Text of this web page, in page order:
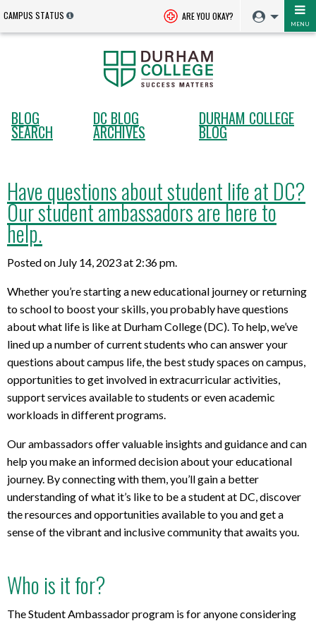
CAMPUS STATUS ARE YOU OKAY?
MENU
BLOG
SEARCH
DC BLOG
ARCHIVES
DURHAM COLLEGE
BLOG
Have questions about student life at DC?
Our student ambassadors are here to
help.
Posted on July 14, 2023 at 2:36 pm.
Whether you’re starting a new educational journey or returning
to school to boost your skills, you probably have questions
about what life is like at Durham College (DC). To help, we’ve
lined up a number of current students who can answer your
questions about campus life, the best study spaces on campus,
opportunities to get involved in extracurricular activities,
support services available to students or even academic
workloads in different programs.
Our ambassadors offer valuable insights and guidance and can
help you make an informed decision about your educational
journey. By connecting with them, you’ll gain a better
understanding of what it’s like to be a student at DC, discover
the resources and opportunities available to you and get a
sense of the vibrant and inclusive community that awaits you.
Who is it for?
The Student Ambassador program is for anyone considering